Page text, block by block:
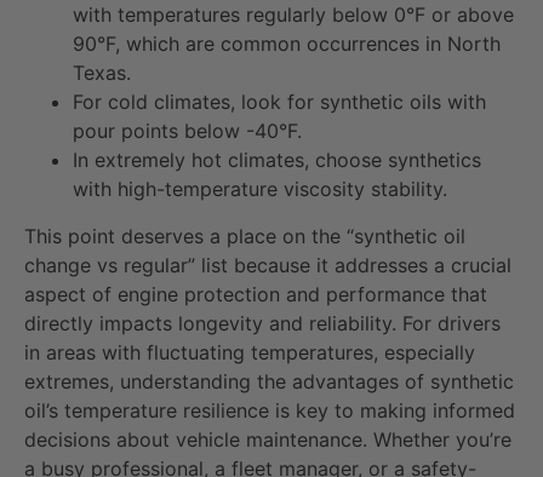
with temperatures regularly below 0°F or above
90°F, which are common occurrences in North
Texas.
For cold climates, look for synthetic oils with
pour points below -40°F.
In extremely hot climates, choose synthetics
with high-temperature viscosity stability.
This point deserves a place on the “synthetic oil
change vs regular” list because it addresses a crucial
aspect of engine protection and performance that
directly impacts longevity and reliability. For drivers
in areas with fluctuating temperatures, especially
extremes, understanding the advantages of synthetic
oil’s temperature resilience is key to making informed
decisions about vehicle maintenance. Whether you’re
a busy professional, a fleet manager, or a safety-